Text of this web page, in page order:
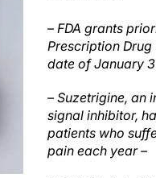
– FDA grants
Prescription Drug
date of January
– Suzetrigine, an
signal inhibitor,
patients who
pain each year –